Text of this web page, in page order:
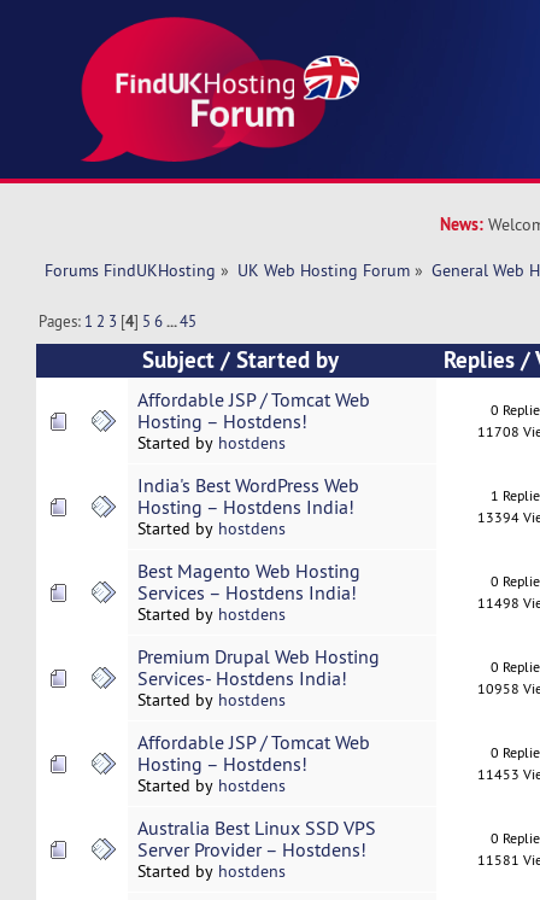
News:
Forums FindUKHosting » UK Web Hosting Forum » General Web
Pages: 1 2 3 [4] 5 6 ...45
Subject /Started by Replies/
Affordable JSP / Tomcat Web
Hosting – Hostdens!
Started by hostdens
0
11708
India's Best WordPress Web
Hosting – Hostdens India!
Started by hostdens
1
13394
Best Magento Web Hosting
Services – Hostdens India!
Started by hostdens
0
11498
Premium Drupal Web Hosting
Services- Hostdens India!
Started by hostdens
0
10958
Affordable JSP / Tomcat Web
Hosting – Hostdens!
Started by hostdens
0
11453
Australia Best Linux SSD VPS
Server Provider – Hostdens!
Started by hostdens
0
11581